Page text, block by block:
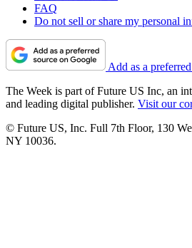
FAQ
Do not sell or share my personal
Add as a
The Week is part of Future US Inc, an
and leading digital publisher. Visit our
© Future US, Inc. Full 7th Floor, 130
NY 10036.